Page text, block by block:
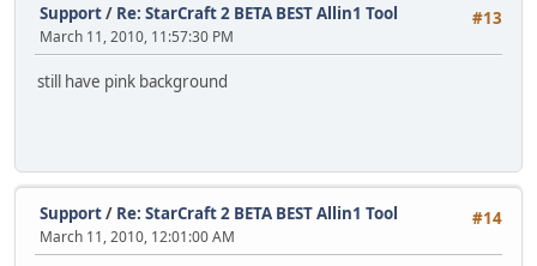
#13
Support/ Re: StarCraft 2 BETA BEST Allin1 Tool
March 11, 2010, 11:57:30 PM
still have pink background
#14
Support/ Re: StarCraft 2 BETA BEST Allin1 Tool
March 11, 2010, 12:01:00 AM